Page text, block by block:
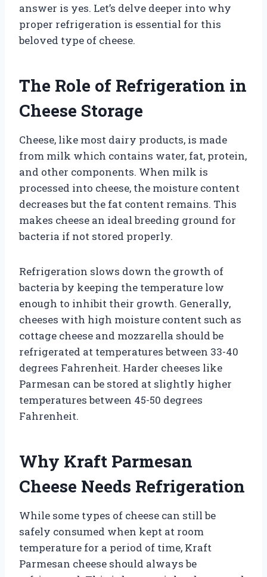
answer is yes. Let’s delve deeper into why
proper refrigeration is essential for this
beloved type of cheese.
The Role of Refrigeration in
Cheese Storage
Cheese, like most dairy products, is made
from milk which contains water, fat, protein,
and other components. When milk is
processed into cheese, the moisture content
decreases but the fat content remains. This
makes cheese an ideal breeding ground for
bacteria if not stored properly.
Refrigeration slows down the growth of
bacteria by keeping the temperature low
enough to inhibit their growth. Generally,
cheeses with high moisture content such as
cottage cheese and mozzarella should be
refrigerated at temperatures between 33-40
degrees Fahrenheit. Harder cheeses like
Parmesan can be stored at slightly higher
temperatures between 45-50 degrees
Fahrenheit.
Why Kraft Parmesan
Cheese Needs Refrigeration
While some types of cheese can still be
safely consumed when kept at room
temperature for a period of time, Kraft
Parmesan cheese should always be